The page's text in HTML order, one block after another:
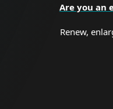
Are you an
Renew,